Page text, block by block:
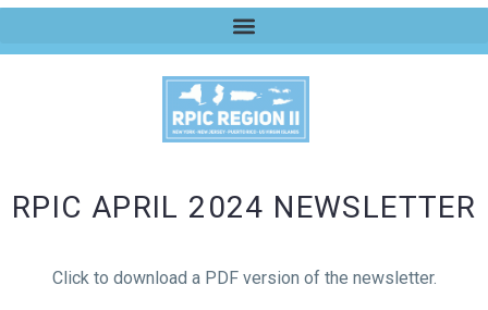
RPIC APRIL 2024 NEWSLETTER
Click to download a PDF version of the newsletter.